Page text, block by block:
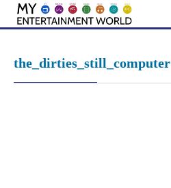
Skip
the_dirties_still_computer